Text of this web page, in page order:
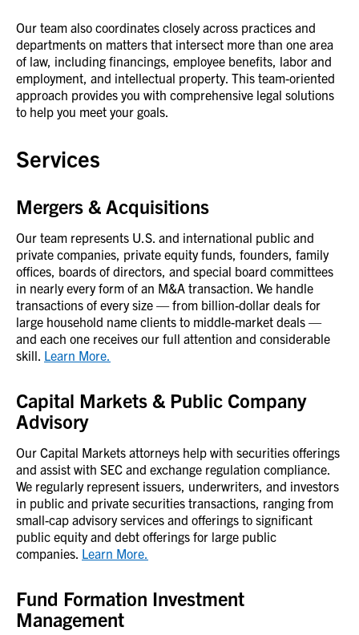
Our team also coordinates closely across practices and
departments on matters that intersect more than one area
of law, including financings, employee benefits, labor and
employment, and intellectual property. This team-oriented
approach provides you with comprehensive legal solutions
to help you meet your goals.
Services
Mergers & Acquisitions
Our team represents U.S. and international public and
private companies, private equity funds, founders, family
offices, boards of directors, and special board committees
in nearly every form of an M&A transaction. We handle
transactions of every size — from billion-dollar deals for
large household name clients to middle-market deals —
and each one receives our full attention and considerable
skill. Learn More.
Capital Markets & Public Company
Advisory
Our Capital Markets attorneys help with securities offerings
and assist with SEC and exchange regulation compliance.
We regularly represent issuers, underwriters, and investors
in public and private securities transactions, ranging from
small-cap advisory services and offerings to significant
public equity and debt offerings for large public
companies. Learn More.
Fund Formation Investment
Management